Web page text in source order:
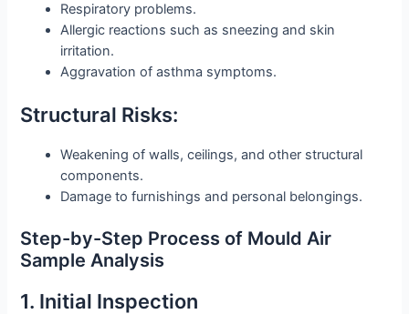
Respiratory problems.
Allergic reactions such as sneezing and skin
irritation.
Aggravation of asthma symptoms.
Structural Risks:
Weakening of walls, ceilings, and other structural
components.
Damage to furnishings and personal belongings.
Step-by-Step Process of Mould Air
Sample Analysis
1. Initial Inspection